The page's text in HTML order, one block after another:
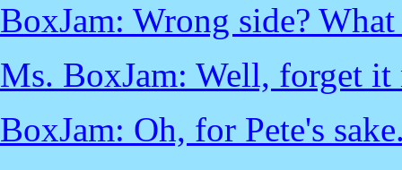
BoxJam: Wrong side?
Ms. BoxJam: Well, forget it
BoxJam: Oh, for Pete's